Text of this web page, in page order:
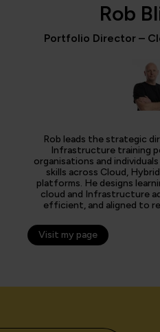
Rob
Portfolio Director –
Rob leads the strategic
Infrastructure training
organisations and
skills across Cloud,
platforms. He designs
cloud and Infrastructure
efficient, and aligned to
Visit my page